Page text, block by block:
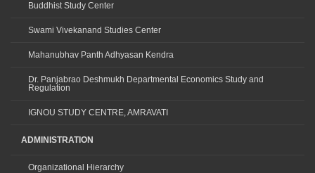
Buddhist Study Center
Swami Vivekanand Studies Center
Mahanubhav Panth Adhyasan Kendra
Dr. Panjabrao Deshmukh Departmental Economics Study and
Regulation
IGNOU STUDY CENTRE, AMRAVATI
ADMINISTRATION
Organizational Hierarchy